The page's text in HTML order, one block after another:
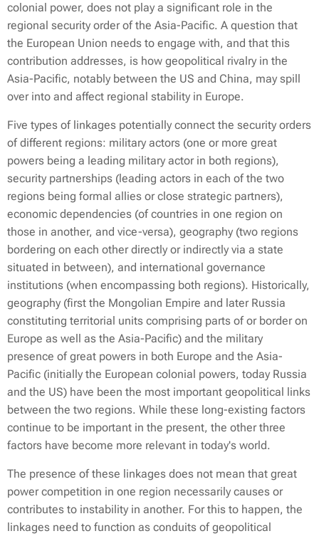
colonial power, does not play a significant role in the
regional security order of the Asia-Pacific. A question that
the European Union needs to engage with, and that this
contribution addresses, is how geopolitical rivalry in the
Asia-Pacific, notably between the US and China, may spill
over into and affect regional stability in Europe.
Five types of linkages potentially connect the security orders
of different regions: military actors (one or more great
powers being a leading military actor in both regions),
security partnerships (leading actors in each of the two
regions being formal allies or close strategic partners),
economic dependencies (of countries in one region on
those in another, and vice-versa), geography (two regions
bordering on each other directly or indirectly via a state
situated in between), and international governance
institutions (when encompassing both regions). Historically,
geography (first the Mongolian Empire and later Russia
constituting territorial units comprising parts of or border on
Europe as well as the Asia-Pacific) and the military
presence of great powers in both Europe and the Asia-
Pacific (initially the European colonial powers, today Russia
and the US) have been the most important geopolitical links
between the two regions. While these long-existing factors
continue to be important in the present, the other three
factors have become more relevant in today's world.
The presence of these linkages does not mean that great
power competition in one region necessarily causes or
contributes to instability in another. For this to happen, the
linkages need to function as conduits of geopolitical